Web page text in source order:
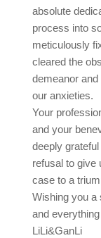
absolute
process into
meticulously
cleared the
demeanor
our anxieties.
Your
and your
deeply
refusal to give
case to a
Wishing you a
and
LiLi&GanLi